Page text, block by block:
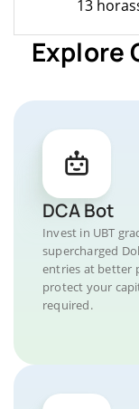
13
Explore
DCA Bot
Invest in UBT
supercharged
entries at better
protect your
required.